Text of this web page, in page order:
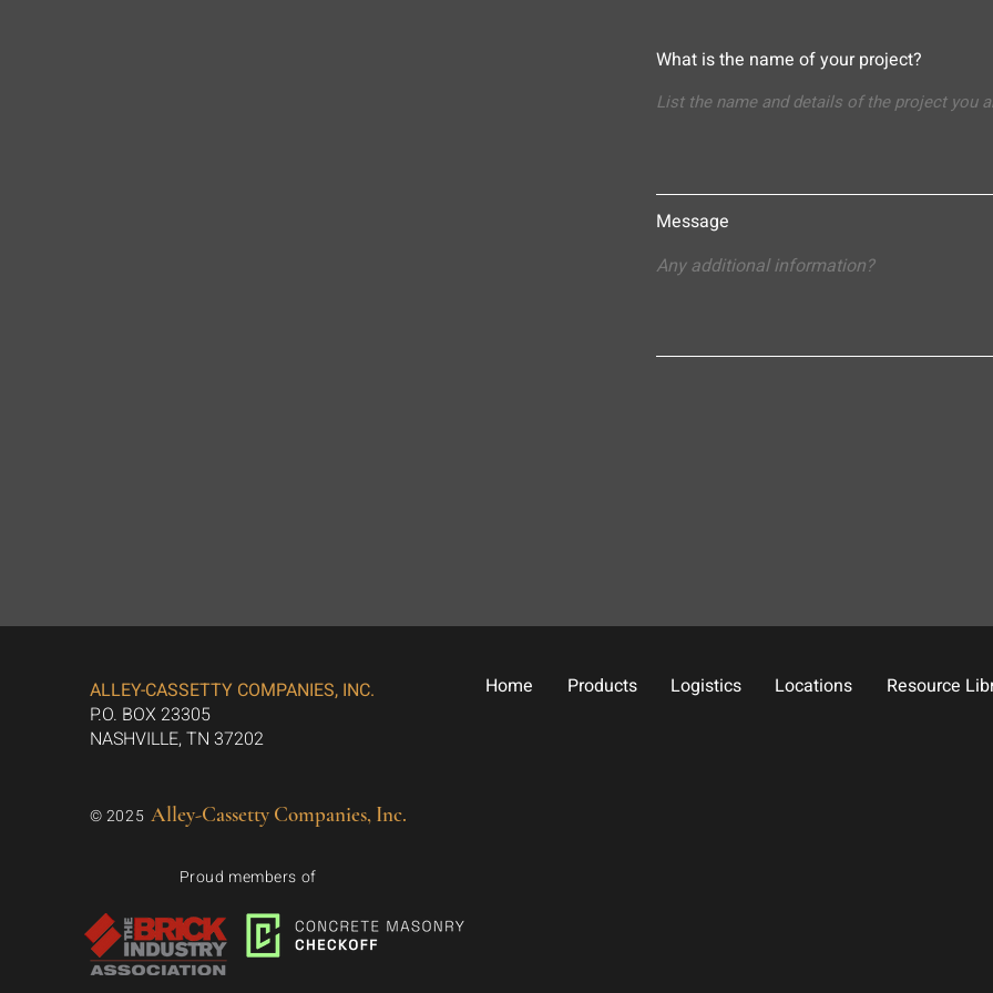
What is the name of your project?
Message
ALLEY-CASSETTY COMPANIES, INC.
P.O. BOX 23305
NASHVILLE, TN 37202
© 2025 Alley-Cassetty Companies, Inc.
Proud members of
Home Products Logistics Locations Resource